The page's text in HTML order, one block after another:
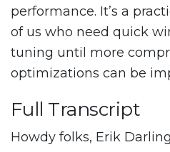
performance. It’s a
of us who need quick
tuning until more
optimizations can be
Full Transcript
Howdy folks, Erik